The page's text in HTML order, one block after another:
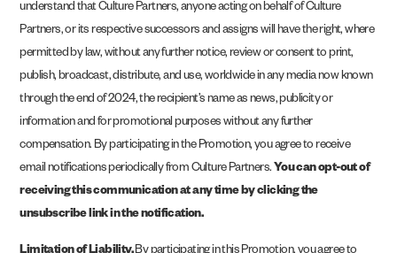
understand that Culture Partners, anyone acting on behalf of Culture
Partners, or its respective successors and assigns will have the right, where
permitted by law, without any further notice, review or consent to print,
publish, broadcast, distribute, and use, worldwide in any media now known
through the end of 2024, the recipient’s name as news, publicity or
information and for promotional purposes without any further
compensation. By participating in the Promotion, you agree to receive
email notifications periodically from Culture Partners. You can opt-out of
receiving this communication at any time by clicking the
unsubscribe link in the notification.